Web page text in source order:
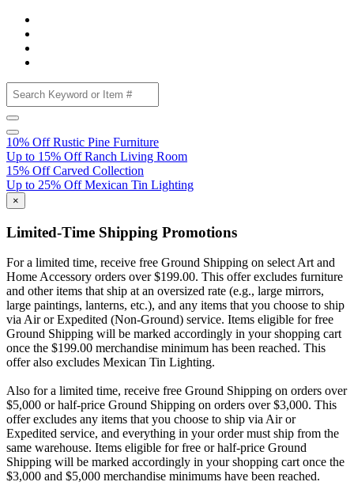
10% Off Rustic Pine Furniture
Up to 15% Off Ranch Living Room
15% Off Carved Collection
Up to 25% Off Mexican Tin Lighting
×
Limited-Time Shipping Promotions
For a limited time, receive free Ground Shipping on select Art and
Home Accessory orders over $199.00. This offer excludes furniture
and other items that ship at an oversized rate (e.g., large mirrors,
large paintings, lanterns, etc.), and any items that you choose to ship
via Air or Expedited (Non-Ground) service. Items eligible for free
Ground Shipping will be marked accordingly in your shopping cart
once the $199.00 merchandise minimum has been reached. This
offer also excludes Mexican Tin Lighting.
Also for a limited time, receive free Ground Shipping on orders over
$5,000 or half-price Ground Shipping on orders over $3,000. This
offer excludes any items that you choose to ship via Air or
Expedited service, and everything in your order must ship from the
same warehouse. Items eligible for free or half-price Ground
Shipping will be marked accordingly in your shopping cart once the
$3,000 and $5,000 merchandise minimums have been reached.